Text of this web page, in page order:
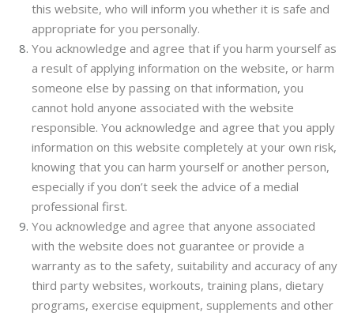
this website, who will inform you whether it is safe and
appropriate for you personally.
You acknowledge and agree that if you harm yourself as
a result of applying information on the website, or harm
someone else by passing on that information, you
cannot hold anyone associated with the website
responsible. You acknowledge and agree that you apply
information on this website completely at your own risk,
knowing that you can harm yourself or another person,
especially if you don’t seek the advice of a medial
professional first.
You acknowledge and agree that anyone associated
with the website does not guarantee or provide a
warranty as to the safety, suitability and accuracy of any
third party websites, workouts, training plans, dietary
programs, exercise equipment, supplements and other